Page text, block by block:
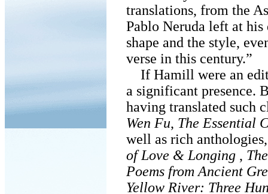
translations, from the
Pablo Neruda left at his
shape and the style,
verse in this century.”
If Hamill were an
a significant presence.
having translated such
Wen Fu, The Essential
well as rich
of Love & Longing ,
Poems from Ancient
Yellow River: Three